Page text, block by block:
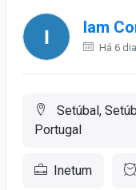
Iam
Há 6
Setúbal,
Portugal
Inetum